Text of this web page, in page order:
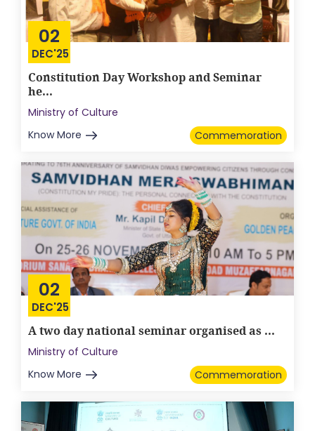
02
DEC'25
Constitution Day Workshop and Seminar
he...
Ministry of Culture
Know More
Commemoration
02
DEC'25
A two day national seminar organised as ...
Ministry of Culture
Know More
Commemoration